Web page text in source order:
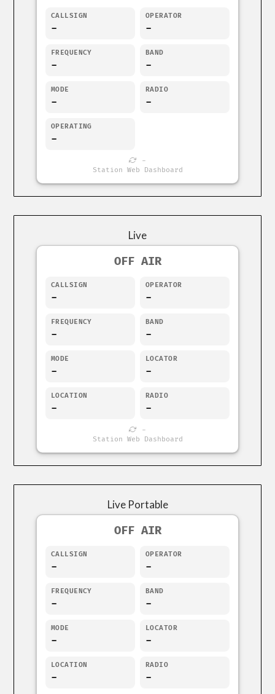
CALLSIGN
-
OPERATOR
-
FREQUENCY
-
BAND
-
MODE
-
RADIO
-
OPERATING
-
-
Station Web Dashboard
Live
OFF AIR
CALLSIGN
-
OPERATOR
-
FREQUENCY
-
BAND
-
MODE
-
LOCATOR
-
LOCATION
-
RADIO
-
-
Station Web Dashboard
Live Portable
OFF AIR
CALLSIGN
-
OPERATOR
-
FREQUENCY
-
BAND
-
MODE
-
LOCATOR
-
LOCATION
-
RADIO
-